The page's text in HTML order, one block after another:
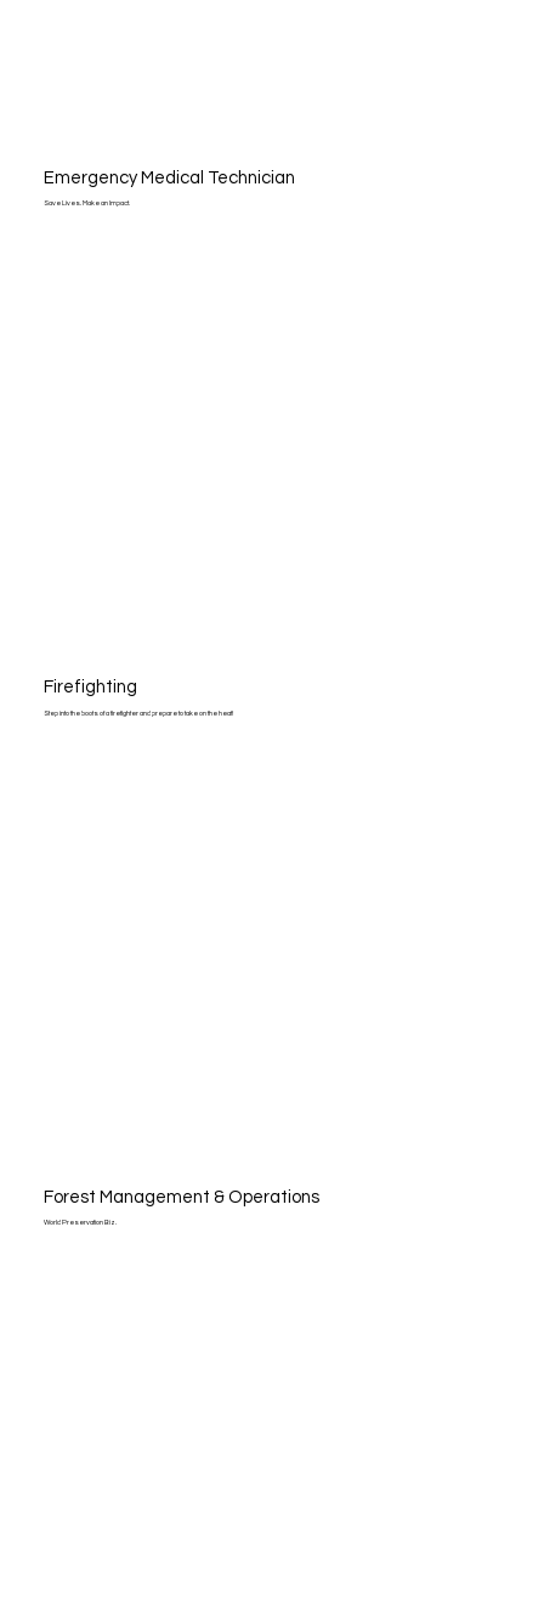
Emergency Medical Technician
Save Lives. Make an Impact.
Firefighting
Step into the boots of a firefighter and prepare to take on the heat!
Forest Management & Operations
World Preservation Biz.